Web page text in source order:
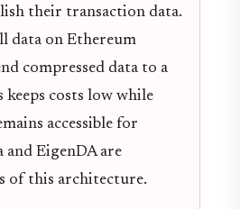
their transaction data.
data on Ethereum
compressed data to a
keeps costs low while
accessible for
EigenDA are
of this architecture.